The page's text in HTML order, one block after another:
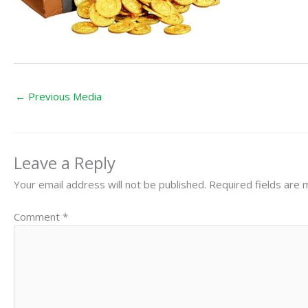
← Previous Media
Leave a Reply
Your email address will not be published. Required fields are
Comment *